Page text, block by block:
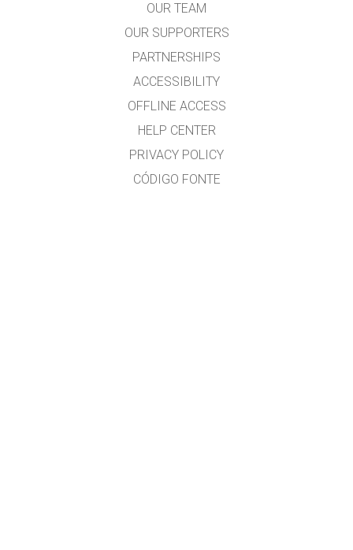
OUR TEAM
OUR SUPPORTERS
PARTNERSHIPS
ACCESSIBILITY
OFFLINE ACCESS
HELP CENTER
PRIVACY POLICY
CÓDIGO FONTE